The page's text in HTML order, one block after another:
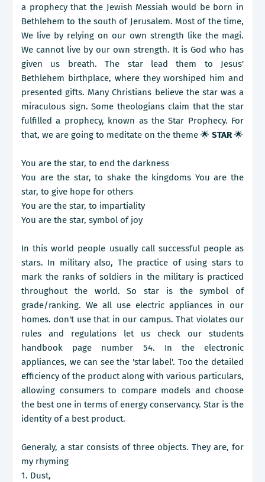
a prophecy that the Jewish Messiah would be born in
Bethlehem to the south of Jerusalem. Most of the time,
We live by relying on our own strength like the magi.
We cannot live by our own strength. It is God who has
given us breath. The star lead them to Jesus'
Bethlehem birthplace, where they worshiped him and
presented gifts. Many Christians believe the star was a
miraculous sign. Some theologians claim that the star
fulfilled a prophecy, known as the Star Prophecy. For
that, we are going to meditate on the theme 🌟 STAR 🌟
You are the star, to end the darkness
You are the star, to shake the kingdoms You are the
star, to give hope for others
You are the star, to impartiality
You are the star, symbol of joy
In this world people usually call successful people as
stars. In military also, The practice of using stars to
mark the ranks of soldiers in the military is practiced
throughout the world. So star is the symbol of
grade/ranking. We all use electric appliances in our
homes. don't use that in our campus. That violates our
rules and regulations let us check our students
handbook page number 54. In the electronic
appliances, we can see the 'star label'. Too the detailed
efficiency of the product along with various particulars,
allowing consumers to compare models and choose
the best one in terms of energy conservancy. Star is the
identity of a best product.
Generaly, a star consists of three objects. They are, for
my rhyming
1. Dust,